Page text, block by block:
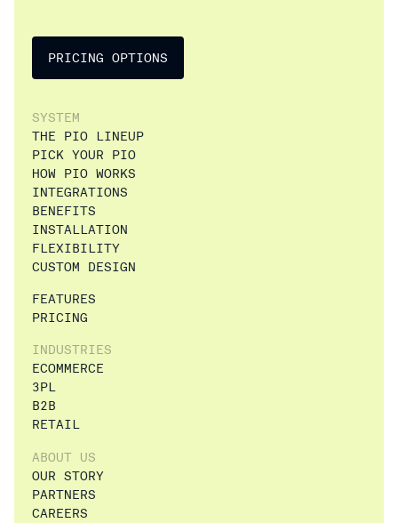
PRICING OPTIONS
SYSTEM
THE PIO LINEUP
PICK YOUR PIO
HOW PIO WORKS
INTEGRATIONS
BENEFITS
INSTALLATION
FLEXIBILITY
CUSTOM DESIGN
FEATURES
PRICING
INDUSTRIES
ECOMMERCE
3PL
B2B
RETAIL
ABOUT US
OUR STORY
PARTNERS
CAREERS